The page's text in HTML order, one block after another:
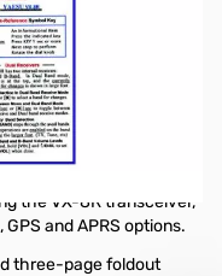
Combination for the
22 page spiral-bound
Card for your wallet.
two high-quality
the VX-8R transceiver,
and APRS options.
three-page foldout